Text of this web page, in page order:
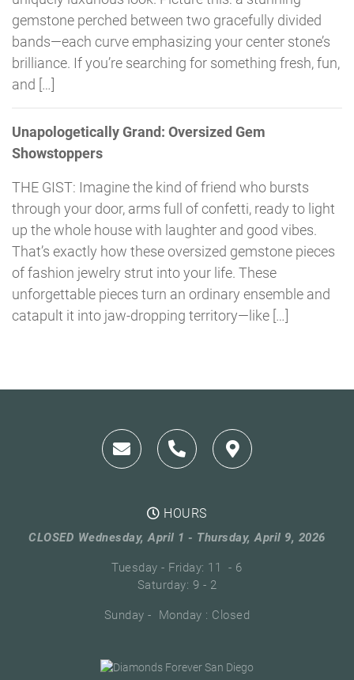
gemstone perched between two gracefully divided
bands—each curve emphasizing your center stone’s
brilliance. If you’re searching for something fresh, fun,
and […]
Unapologetically Grand: Oversized Gem
Showstoppers
THE GIST: Imagine the kind of friend who bursts
through your door, arms full of confetti, ready to light
up the whole house with laughter and good vibes.
That’s exactly how these oversized gemstone pieces
of fashion jewelry strut into your life. These
unforgettable pieces turn an ordinary ensemble and
catapult it into jaw-dropping territory—like […]
HOURS
CLOSED Wednesday, April 1 - Thursday, April 9, 2026
Tuesday - Friday: 11 - 6
Saturday: 9 - 2
Sunday - Monday : Closed